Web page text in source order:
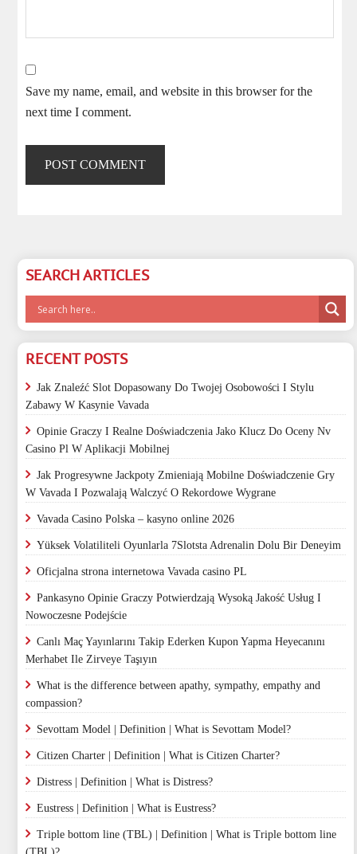
Save my name, email, and website in this browser for the
next time I comment.
SEARCH ARTICLES
RECENT POSTS
Jak Znaleźć Slot Dopasowany Do Twojej Osobowości I Stylu
Zabawy W Kasynie Vavada
Opinie Graczy I Realne Doświadczenia Jako Klucz Do Oceny Nv
Casino Pl W Aplikacji Mobilnej
Jak Progresywne Jackpoty Zmieniają Mobilne Doświadczenie Gry
W Vavada I Pozwalają Walczyć O Rekordowe Wygrane
Vavada Casino Polska – kasyno online 2026
Yüksek Volatiliteli Oyunlarla 7Slotsta Adrenalin Dolu Bir Deneyim
Oficjalna strona internetowa Vavada casino PL
Pankasyno Opinie Graczy Potwierdzają Wysoką Jakość Usług I
Nowoczesne Podejście
Canlı Maç Yayınlarını Takip Ederken Kupon Yapma Heyecanını
Merhabet Ile Zirveye Taşıyın
What is the difference between apathy, sympathy, empathy and
compassion?
Sevottam Model | Definition | What is Sevottam Model?
Citizen Charter | Definition | What is Citizen Charter?
Distress | Definition | What is Distress?
Eustress | Definition | What is Eustress?
Triple bottom line (TBL) | Definition | What is Triple bottom line